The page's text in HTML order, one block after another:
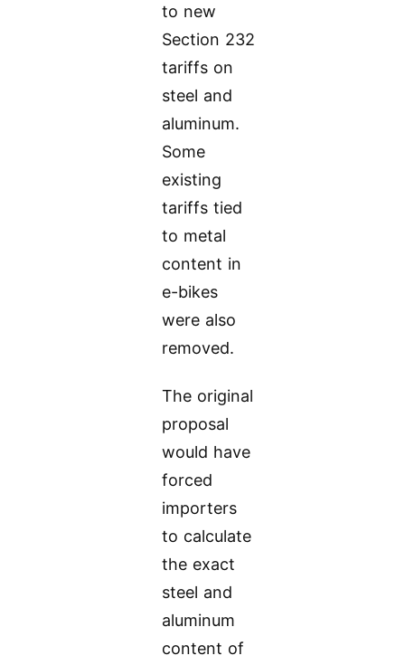
to new
Section 232
tariffs on
steel and
aluminum.
Some
existing
tariffs tied
to metal
content in
e-bikes
were also
removed.
The original
proposal
would have
forced
importers
to calculate
the exact
steel and
aluminum
content of